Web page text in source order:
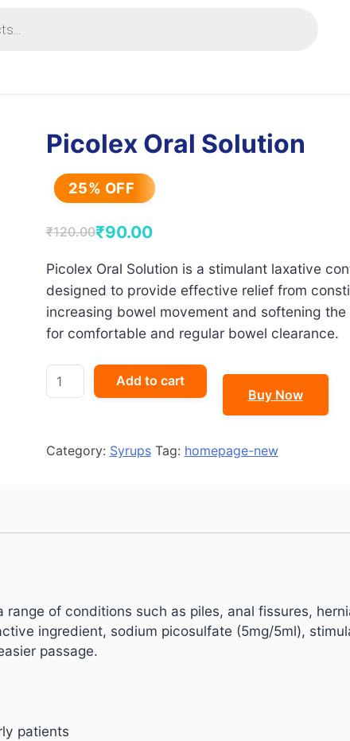
Picolex Oral Solution
25% OFF
₹120.00
Original
price
was:
₹120.00.
₹90.00
Current
price
is:
₹90.00.
Picolex Oral Solution is a stimulant laxative
designed to provide effective relief from
increasing bowel movement and softening
for comfortable and regular bowel clearance.
Picolex
Oral
Add to cart
Buy Now
Category: Syrups Tag: homepage-new
of conditions such as piles, anal fissures,
ingredient, sodium picosulfate (5mg/5ml),
passage.
patients